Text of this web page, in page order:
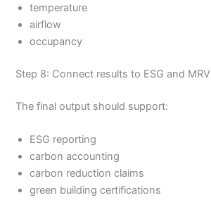
temperature
airflow
occupancy
Step 8: Connect results to ESG and MRV
The final output should support:
ESG reporting
carbon accounting
carbon reduction claims
green building certifications